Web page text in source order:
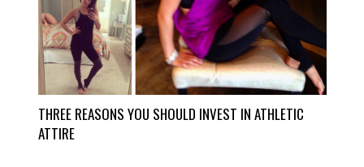
THREE REASONS YOU SHOULD INVEST IN ATHLETIC
ATTIRE